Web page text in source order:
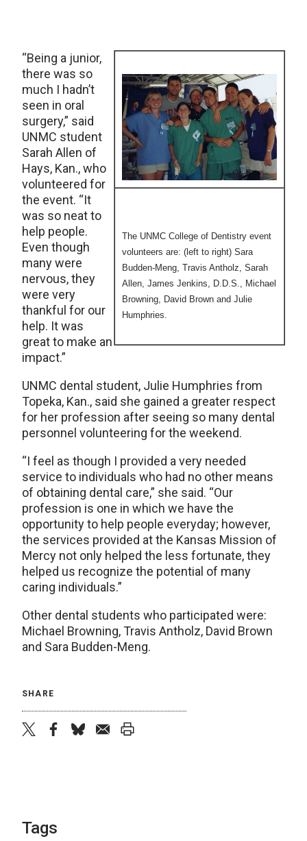
The UNMC College of Dentistry event
volunteers are: (left to right) Sara
Budden-Meng, Travis Antholz, Sarah
Allen, James Jenkins, D.D.S., Michael
Browning, David Brown and Julie
Humphries.
“Being a junior,
there was so
much I hadn’t
seen in oral
surgery,” said
UNMC student
Sarah Allen of
Hays, Kan., who
volunteered for
the event. “It
was so neat to
help people.
Even though
many were
nervous, they
were very
thankful for our
help. It was
great to make an
impact.”
UNMC dental student, Julie Humphries from
Topeka, Kan., said she gained a greater respect
for her profession after seeing so many dental
personnel volunteering for the weekend.
“I feel as though I provided a very needed
service to individuals who had no other means
of obtaining dental care,” she said. “Our
profession is one in which we have the
opportunity to help people everyday; however,
the services provided at the Kansas Mission of
Mercy not only helped the less fortunate, they
helped us recognize the potential of many
caring individuals.”
Other dental students who participated were:
Michael Browning, Travis Antholz, David Brown
and Sara Budden-Meng.
SHARE
Tags